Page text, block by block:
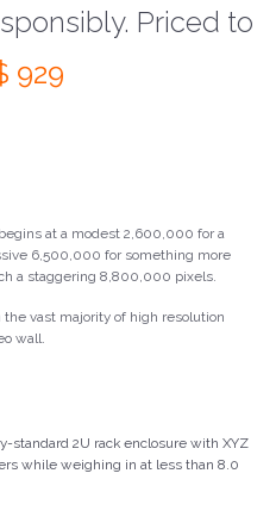
Priced to
929
at a modest 2,600,000 for a
6,500,000 for something more
a staggering 8,800,000 pixels.
vast majority of high resolution
wall.
standard 2U rack enclosure with XYZ
while weighing in at less than 8.0